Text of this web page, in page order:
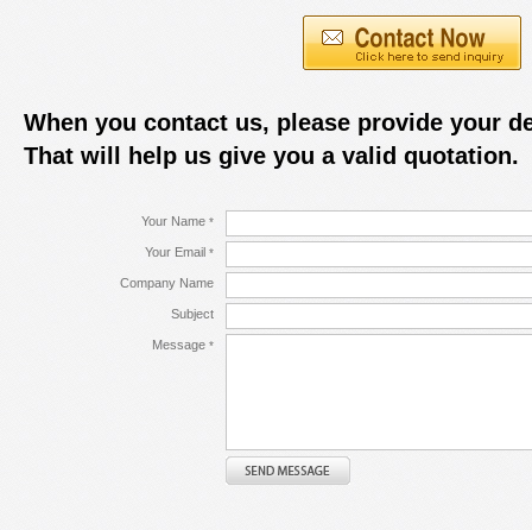
When you contact us, please provide your
That will help us give you a valid quotation.
Your Name *
Your Email *
Company Name
Subject
Message *